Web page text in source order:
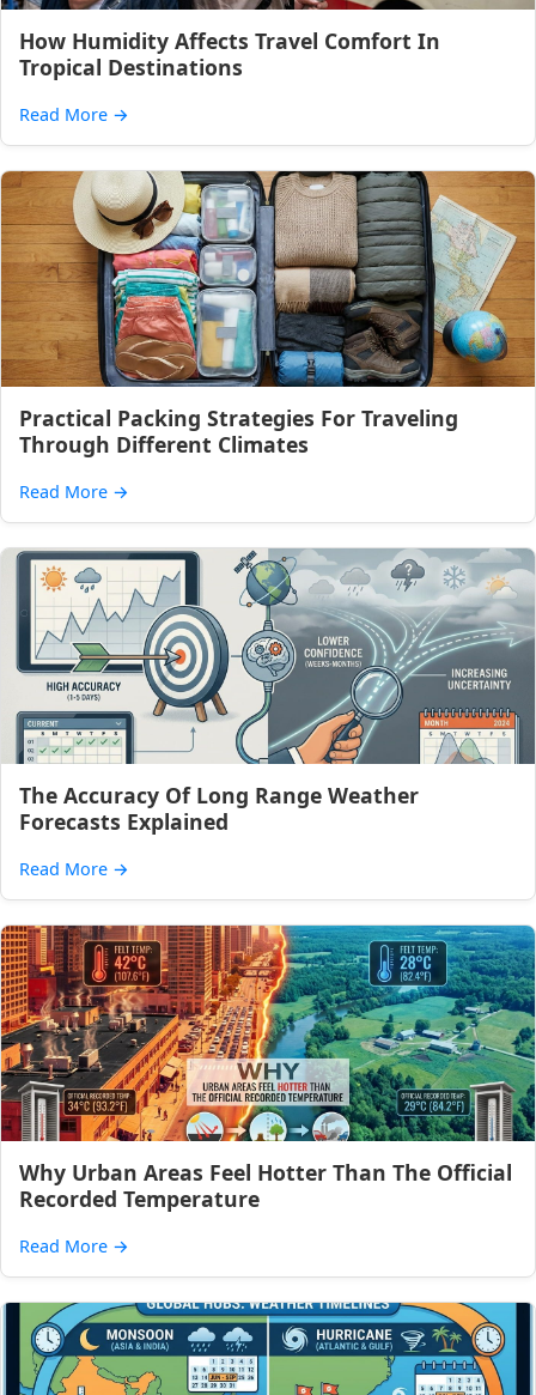
How Humidity Affects Travel Comfort In
Tropical Destinations
Read More →
Practical Packing Strategies For Traveling
Through Different Climates
Read More →
The Accuracy Of Long Range Weather
Forecasts Explained
Read More →
Why Urban Areas Feel Hotter Than The Official
Recorded Temperature
Read More →